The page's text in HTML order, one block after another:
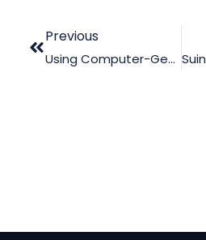
Previous
Using Computer-Generated Animations In Mediation